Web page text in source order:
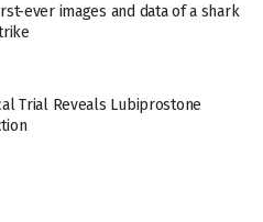
ever images and data of a shark
Trial Reveals Lubiprostone